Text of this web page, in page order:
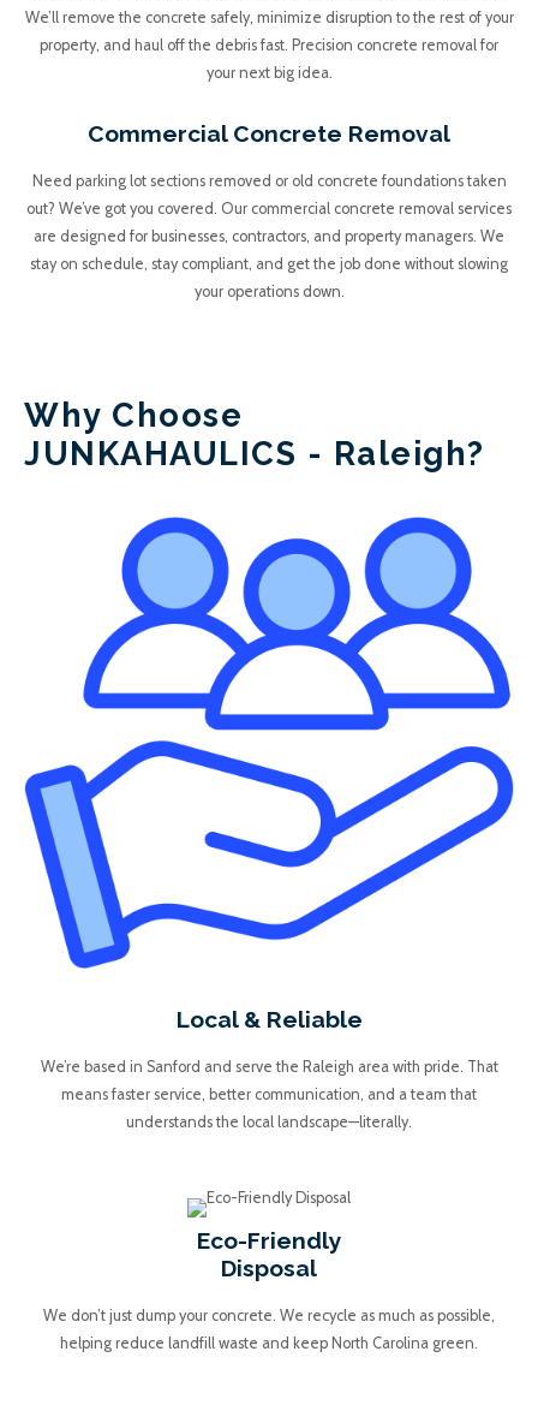
We’ll remove the concrete safely, minimize disruption to the rest of your
property, and haul off the debris fast. Precision concrete removal for
your next big idea.
Commercial Concrete Removal
Need parking lot sections removed or old concrete foundations taken
out? We’ve got you covered. Our commercial concrete removal services
are designed for businesses, contractors, and property managers. We
stay on schedule, stay compliant, and get the job done without slowing
your operations down.
Why Choose
JUNKAHAULICS - Raleigh?
Local & Reliable
We’re based in Sanford and serve the Raleigh area with pride. That
means faster service, better communication, and a team that
understands the local landscape—literally.
Eco-Friendly
Disposal
We don’t just dump your concrete. We recycle as much as possible,
helping reduce landfill waste and keep North Carolina green.